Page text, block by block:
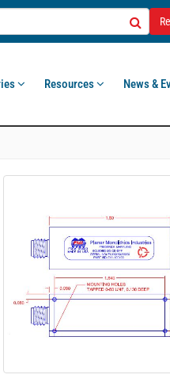
Resources News &